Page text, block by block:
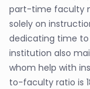
part-time faculty
solely on
dedicating time to
institution also
whom help with
to-faculty ratio is